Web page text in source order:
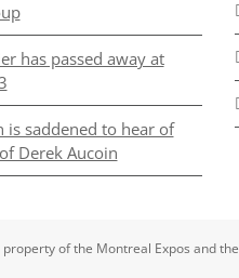
has passed away at
is saddened to hear of
Derek Aucoin
of the Montreal Expos and the